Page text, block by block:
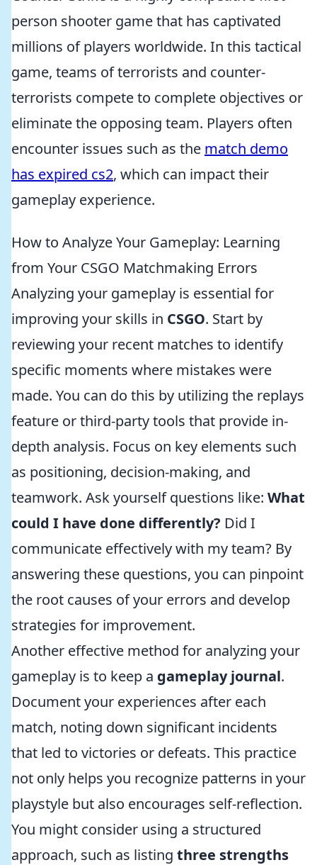
person shooter game that has captivated
millions of players worldwide. In this tactical
game, teams of terrorists and counter-
terrorists compete to complete objectives or
eliminate the opposing team. Players often
encounter issues such as the match demo
has expired cs2, which can impact their
gameplay experience.
How to Analyze Your Gameplay: Learning
from Your CSGO Matchmaking Errors
Analyzing your gameplay is essential for
improving your skills in CSGO. Start by
reviewing your recent matches to identify
specific moments where mistakes were
made. You can do this by utilizing the replays
feature or third-party tools that provide in-
depth analysis. Focus on key elements such
as positioning, decision-making, and
teamwork. Ask yourself questions like: What
could I have done differently? Did I
communicate effectively with my team? By
answering these questions, you can pinpoint
the root causes of your errors and develop
strategies for improvement.
Another effective method for analyzing your
gameplay is to keep a gameplay journal.
Document your experiences after each
match, noting down significant incidents
that led to victories or defeats. This practice
not only helps you recognize patterns in your
playstyle but also encourages self-reflection.
You might consider using a structured
approach, such as listing three strengths